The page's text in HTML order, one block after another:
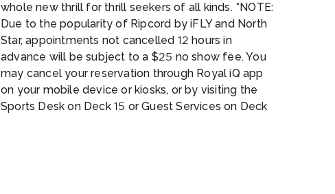
whole new thrill for thrill seekers of all kinds. *NOTE:
Due to the popularity of Ripcord by iFLY and North
Star, appointments not cancelled 12 hours in
advance will be subject to a $25 no show fee. You
may cancel your reservation through Royal iQ app
on your mobile device or kiosks, or by visiting the
Sports Desk on Deck 15 or Guest Services on Deck